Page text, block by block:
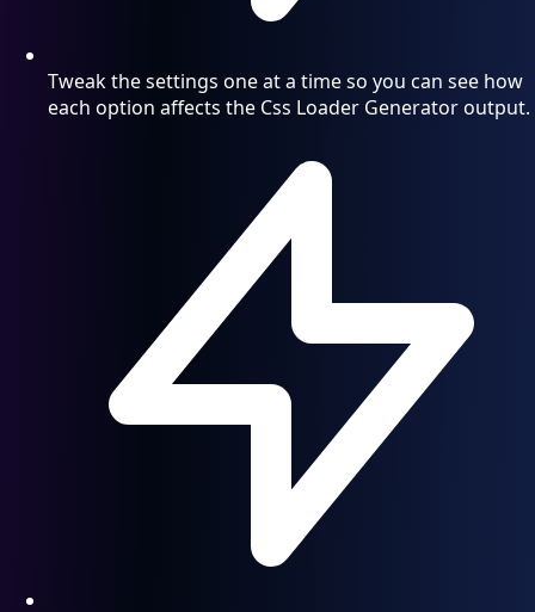
Tweak the settings one at a time so you can see how
each option affects the Css Loader Generator output.